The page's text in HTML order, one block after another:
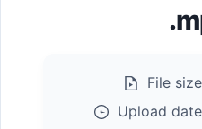
File
Upload